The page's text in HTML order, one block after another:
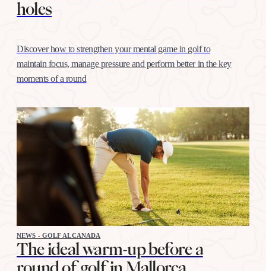
holes
Discover how to strengthen your mental game in golf to
maintain focus, manage pressure and perform better in the key
moments of a round
NEWS - GOLF ALCANADA
The ideal warm-up before a
round of golf in Mallorca